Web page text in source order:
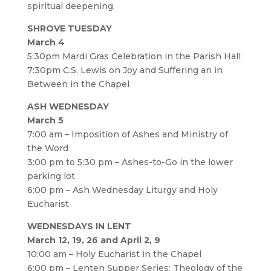
spiritual deepening.
SHROVE TUESDAY
March 4
5:30pm Mardi Gras Celebration in the Parish Hall
7:30pm C.S. Lewis on Joy and Suffering an in
Between in the Chapel
ASH WEDNESDAY
March 5
7:00 am – Imposition of Ashes and Ministry of
the Word
3:00 pm to 5:30 pm – Ashes-to-Go in the lower
parking lot
6:00 pm – Ash Wednesday Liturgy and Holy
Eucharist
WEDNESDAYS IN LENT
March 12, 19, 26 and April 2, 9
10:00 am – Holy Eucharist in the Chapel
6:00 pm – Lenten Supper Series: Theology of the